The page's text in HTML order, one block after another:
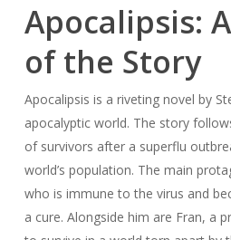
Apocalipsis:
of the Story
Apocalipsis is a riveting novel by
apocalyptic world. The story
of survivors after a superflu
world’s population. The main
who is immune to the virus and
a cure. Alongside him are Fran, a